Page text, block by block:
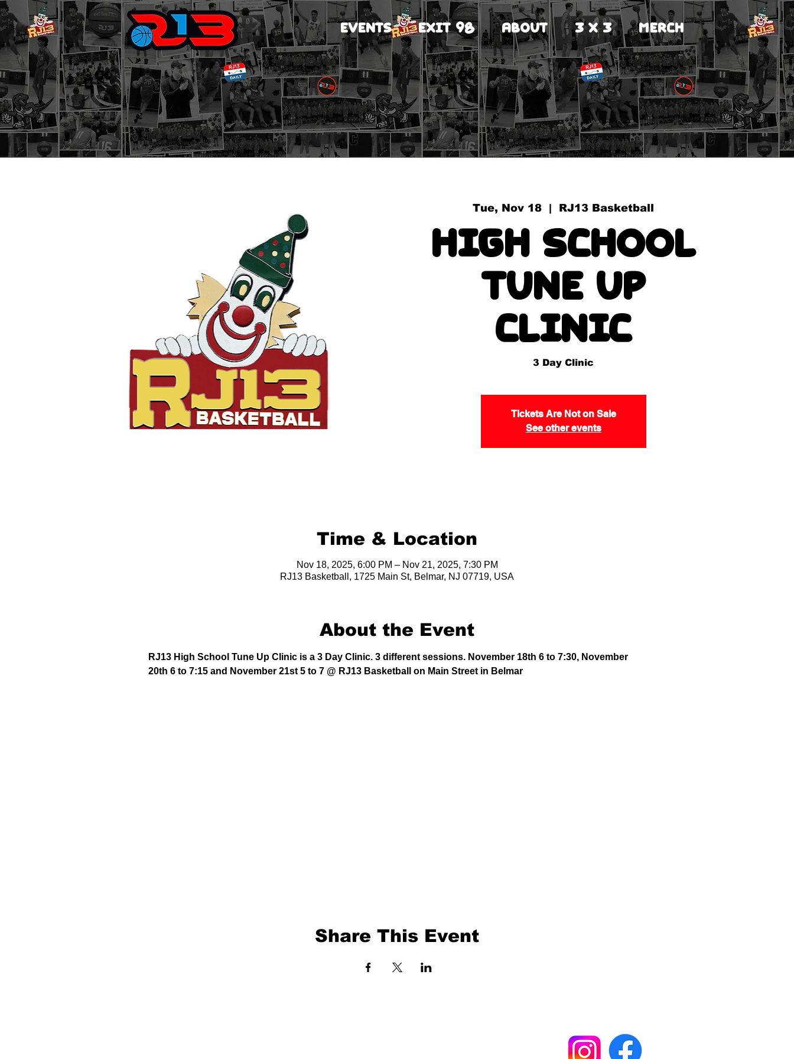
EVENTS EXIT 98 ABOUT 3 X 3 MERCH
Tue, Nov 18
  |
RJ13 Basketball
High School
Tune Up
Clinic
3 Day Clinic
Tickets Are Not on Sale
See other events
Time & Location
Nov 18, 2025, 6:00 PM – Nov 21, 2025, 7:30 PM
RJ13 Basketball, 1725 Main St, Belmar, NJ 07719, USA
About the Event
RJ13 High School Tune Up Clinic is a 3 Day Clinic. 3 different sessions. November 18th 6 to 7:30, November
20th 6 to 7:15 and November 21st 5 to 7 @ RJ13 Basketball on Main Street in Belmar
Share This Event